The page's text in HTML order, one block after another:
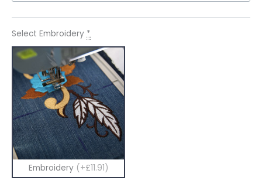
Select Embroidery *
Embroidery (+£11.91)